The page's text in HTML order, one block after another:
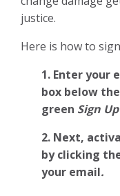
justice.
Here is how to
1. Enter your
box below
green Sign
2. Next,
by clicking
your email.